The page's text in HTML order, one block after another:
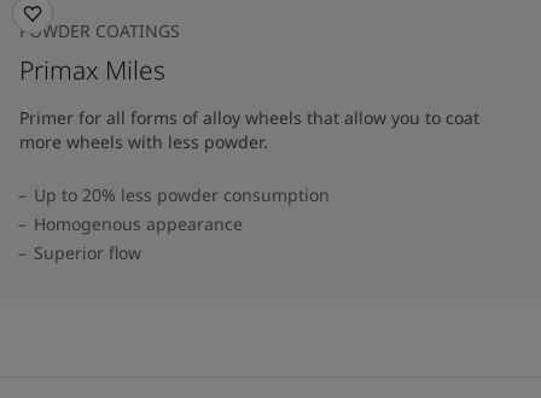
POWDER COATINGS
Primax Miles
Primer for all forms of alloy wheels that allow you to coat
more wheels with less powder.
Up to 20% less powder consumption
Homogenous appearance
Superior flow